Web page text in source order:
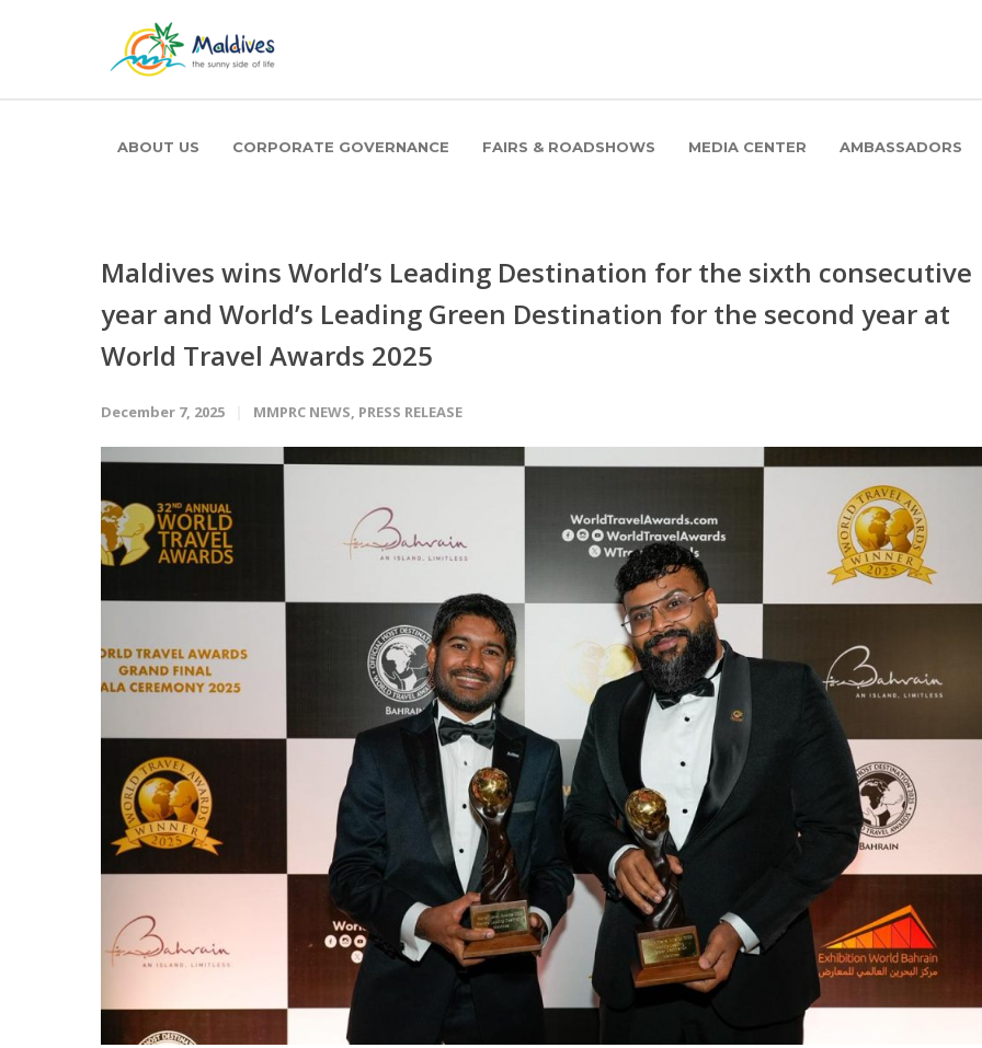
ABOUT US CORPORATE GOVERNANCE FAIRS & ROADSHOWS MEDIA CENTER AMBASSADORS
Maldives wins World’s Leading Destination for the sixth consecutive
year and World’s Leading Green Destination for the second year at
World Travel Awards 2025
December 7, 2025 MMPRC NEWS, PRESS RELEASE